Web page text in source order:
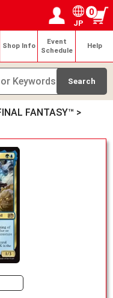
JP
0
Shop Info
Event
Schedule
Help
FANTASY™ >